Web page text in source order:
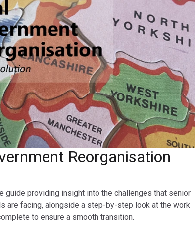
Reorganisation
guide providing insight into the challenges that senior
are facing, alongside a step-by-step look at the work
to ensure a smooth transition.